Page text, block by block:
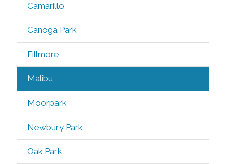
Camarillo
Canoga Park
Fillmore
Malibu
Moorpark
Newbury Park
Oak Park